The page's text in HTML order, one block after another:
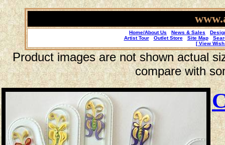
Home/About Us News & Sales
Artist Tour
Outlet Store Site Map
[ View
Product images are not shown actual
compare with